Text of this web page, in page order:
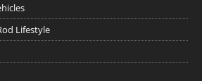
Lifestyle